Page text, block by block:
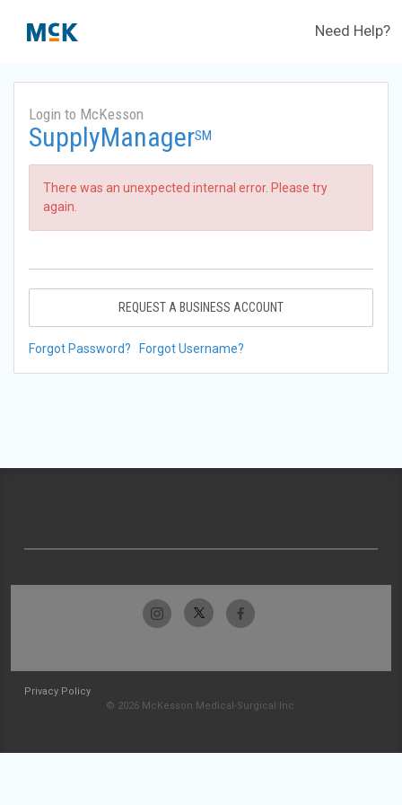
Need Help?
Login to McKesson
SupplyManagerSM
There was an unexpected internal error. Please try
again.
REQUEST A BUSINESS ACCOUNT
Forgot Password? Forgot Username?
Privacy Policy
© 2026 McKesson Medical-Surgical Inc.